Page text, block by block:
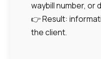
waybill number, or
👉 Result:
the client.
Alternative: